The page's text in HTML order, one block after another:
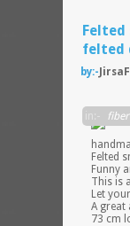
Felted
felted
by:-
in:- fiber
Felted
Funny
This is
Let
A great
73 cm